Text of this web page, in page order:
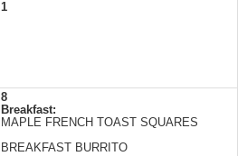
1
8
Breakfast:
MAPLE FRENCH TOAST SQUARES
BREAKFAST BURRITO